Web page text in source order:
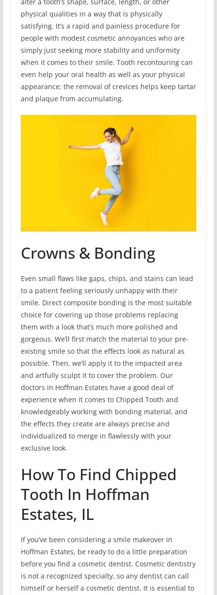
alter a tooth’s shape, surface, length, or other
physical qualities in a way that is physically
satisfying. It’s a rapid and painless procedure for
people with modest cosmetic annoyances who are
simply just seeking more stability and uniformity
when it comes to their smile. Tooth recontouring can
even help your oral health as well as your physical
appearance; the removal of crevices helps keep tartar
and plaque from accumulating.
Crowns & Bonding
Even small flaws like gaps, chips, and stains can lead
to a patient feeling seriously unhappy with their
smile. Direct composite bonding is the most suitable
choice for covering up those problems replacing
them with a look that’s much more polished and
gorgeous. We’ll first match the material to your pre-
existing smile so that the effects look as natural as
possible. Then, we’ll apply it to the impacted area
and artfully sculpt it to cover the problem. Our
doctors in Hoffman Estates have a good deal of
experience when it comes to Chipped Tooth and
knowledgeably working with bonding material, and
the effects they create are always precise and
individualized to merge in flawlessly with your
exclusive look.
How To Find Chipped
Tooth In Hoffman
Estates, IL
If you’ve been considering a smile makeover in
Hoffman Estates, be ready to do a little preparation
before you find a cosmetic dentist. Cosmetic dentistry
is not a recognized specialty, so any dentist can call
himself or herself a cosmetic dentist. It is essential to